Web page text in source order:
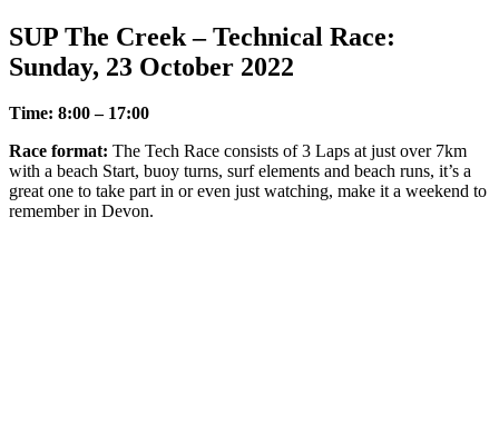
SUP The Creek – Technical Race:
Sunday, 23 October 2022
Time: 8:00 – 17:00
Race format: The Tech Race consists of 3 Laps at just over 7km
with a beach Start, buoy turns, surf elements and beach runs, it’s a
great one to take part in or even just watching, make it a weekend to
remember in Devon.